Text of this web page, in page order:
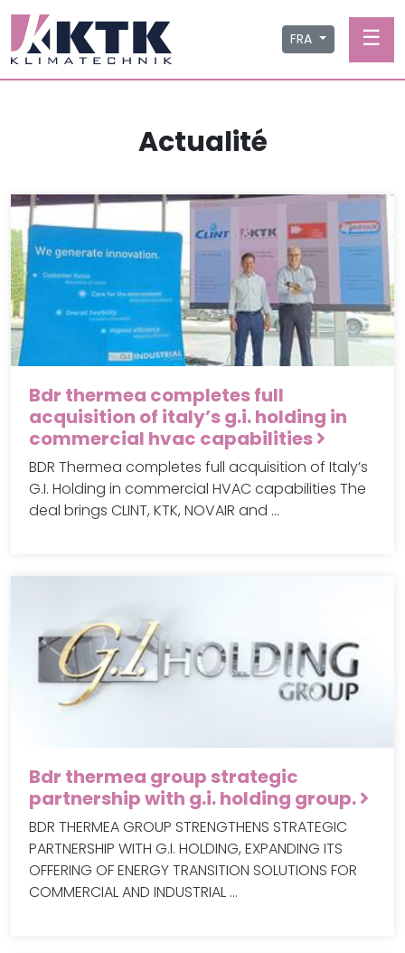
FRA ☰
Actualité
Bdr thermea completes full
acquisition of italy’s g.i. holding in
commercial hvac capabilities
BDR Thermea completes full acquisition of Italy’s
G.I. Holding in commercial HVAC capabilities The
deal brings CLINT, KTK, NOVAIR and …
Bdr thermea group strategic
partnership with g.i. holding group.
BDR THERMEA GROUP STRENGTHENS STRATEGIC
PARTNERSHIP WITH G.I. HOLDING, EXPANDING ITS
OFFERING OF ENERGY TRANSITION SOLUTIONS FOR
COMMERCIAL AND INDUSTRIAL …